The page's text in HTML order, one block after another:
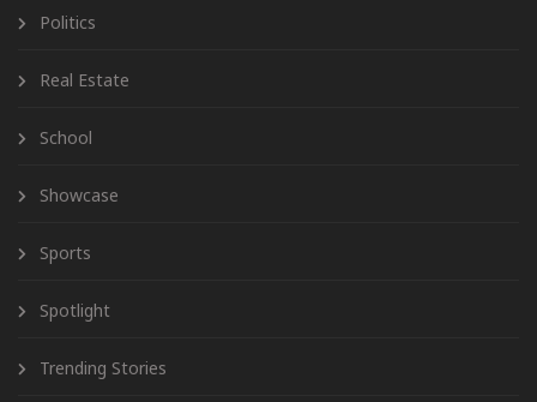
Politics
Real Estate
School
Showcase
Sports
Spotlight
Trending Stories